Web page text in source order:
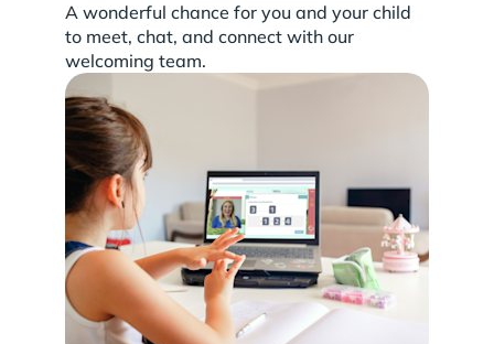
A wonderful chance for you and your child
to meet, chat, and connect with our
welcoming team.